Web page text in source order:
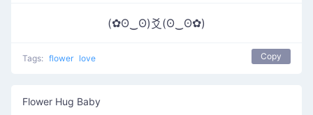
(✿ʘ‿ʘ)爻(ʘ‿ʘ✿)
Tags: flower love Copy
Flower Hug Baby